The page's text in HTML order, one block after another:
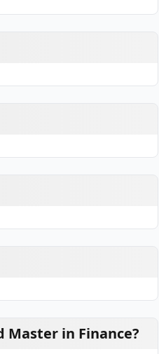
Master in Finance?